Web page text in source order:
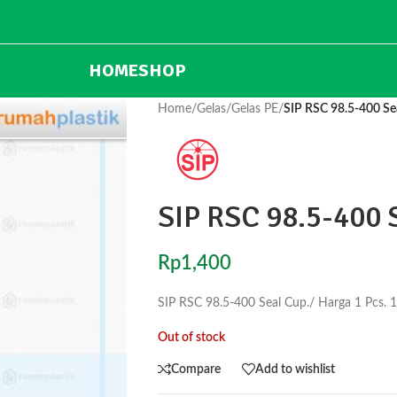
HOMESHOP
Home/Gelas/Gelas PE/SIP RSC 98.5-400
SIP RSC 98.5-400
Rp1,400
SIP RSC 98.5-400 Seal Cup./ Harga 1 Pcs.
Out of stock
Compare Add to wishlist